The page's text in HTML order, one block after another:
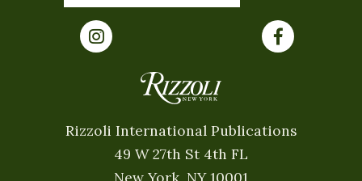
Rizzoli International Publications
49 W 27th St 4th FL
New York, NY 10001